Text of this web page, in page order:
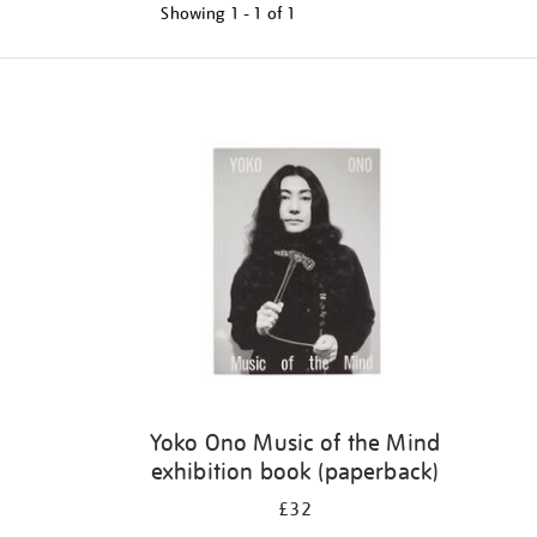
Showing 1 - 1 of 1
Yoko Ono Music of the Mind
exhibition book (paperback)
£32